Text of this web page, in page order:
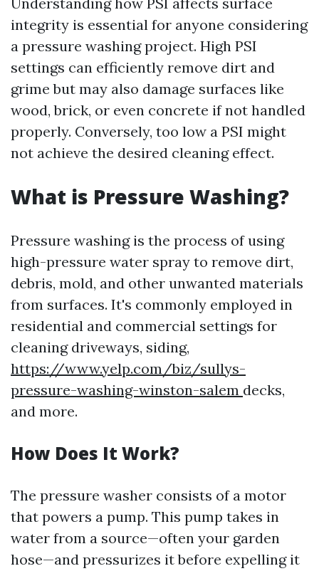
integrity is essential for anyone considering
a pressure washing project. High PSI
settings can efficiently remove dirt and
grime but may also damage surfaces like
wood, brick, or even concrete if not handled
properly. Conversely, too low a PSI might
not achieve the desired cleaning effect.
What is Pressure Washing?
Pressure washing is the process of using
high-pressure water spray to remove dirt,
debris, mold, and other unwanted materials
from surfaces. It's commonly employed in
residential and commercial settings for
cleaning driveways, siding,
https://www.yelp.com/biz/sullys-
pressure-washing-winston-salem decks,
and more.
How Does It Work?
The pressure washer consists of a motor
that powers a pump. This pump takes in
water from a source—often your garden
hose—and pressurizes it before expelling it